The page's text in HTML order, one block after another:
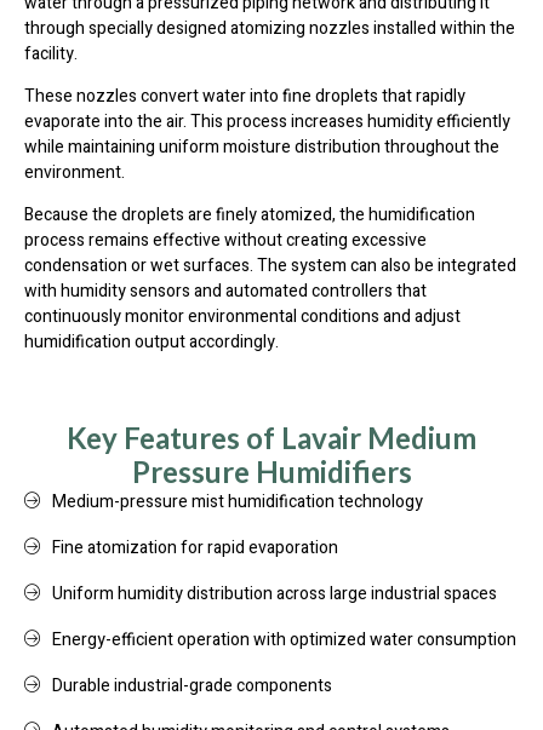
through specially designed atomizing nozzles installed within the
facility.
These nozzles convert water into fine droplets that rapidly
evaporate into the air. This process increases humidity efficiently
while maintaining uniform moisture distribution throughout the
environment.
Because the droplets are finely atomized, the humidification
process remains effective without creating excessive
condensation or wet surfaces. The system can also be integrated
with humidity sensors and automated controllers that
continuously monitor environmental conditions and adjust
humidification output accordingly.
Key Features of Lavair Medium
Pressure Humidifiers
Medium-pressure mist humidification technology
Fine atomization for rapid evaporation
Uniform humidity distribution across large industrial spaces
Energy-efficient operation with optimized water consumption
Durable industrial-grade components